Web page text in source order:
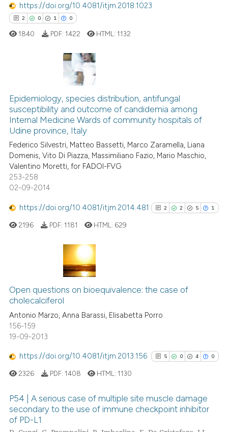
https://doi.org/10.4081/itjm.2018.1023
2 0 1 0
Supporting
Mentioning
Contrasting
how this article has been
atscite.ai
been cited by providing the
of the citation, a
describing whether
mentions, or contrasts
in which section the
1840 PDF: 1422 HTML: 1132
Epidemiology, species distribution, antifungal
susceptibility and outcome of candidemia among
Internal Medicine Wards of community hospitals of
Udine province, Italy
Federico Silvestri, Matteo Bassetti, Marco Zaramella, Liana
Domenis, Vito Di Piazza, Massimiliano Fazio, Mario Maschio,
Valentino Moretti, for FADOI-FVG
253-258
02-09-2014
https://doi.org/10.4081/itjm.2014.481 2 2 5 1
2
1
Supporting
Contrasting
See how this article has been
Scite shows how a scientific
2196 PDF: 1181 HTML: 629
Open questions on bioequivalence: the case of
cholecalciferol
Antonio Marzo, Anna Barassi, Elisabetta Porro
156-159
19-09-2013
https://doi.org/10.4081/itjm.2013.156 5 0 4 0
2326 PDF: 1408 HTML: 1130
P54 | A serious case of multiple site muscle damage
secondary to the use of immune checkpoint inhibitor
of PD-L1